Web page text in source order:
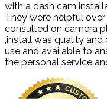
with a dash cam
They were helpful
consulted on camera
,install was quality
use and available to
the personal service